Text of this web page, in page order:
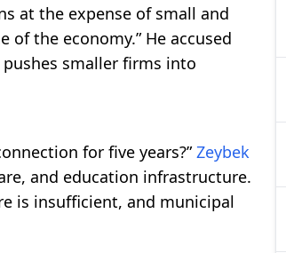
at the expense of small and
of the economy.” He accused
smaller firms into
for five years?”Zeybek
and education infrastructure.
is insufficient, and municipal